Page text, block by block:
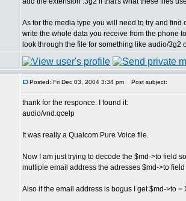
As for the media type you will need to try and
write the whole data you receive from the phone
look through the file for something like audio/3g2
Posted: Fri Dec 03, 2004 3:34 pm Post subject:
thank for the responce. I found it:
audio/vnd.qcelp
It was really a Qualcom Pure Voice file.
Now I am just trying to decode the $md->to field
multiple email address the adresses $md->to
Also if the email address is bogus I get $md->to